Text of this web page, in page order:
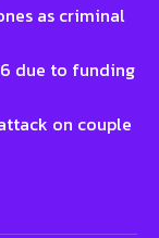
as criminal
due to funding
on couple